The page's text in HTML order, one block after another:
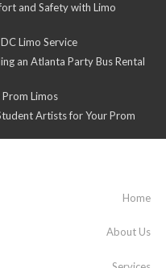
and Safety with Limo
Limo Service
an Atlanta Party Bus Rental
Prom Limos
Artists for Your Prom
Home
About Us